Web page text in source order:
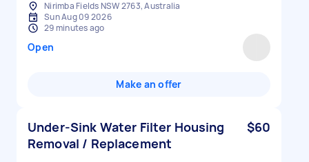
Nirimba Fields NSW 2763, Australia
Sun Aug 09 2026
29 minutes ago
Open
Make an offer
Under‑Sink Water Filter Housing
Removal / Replacement
$60